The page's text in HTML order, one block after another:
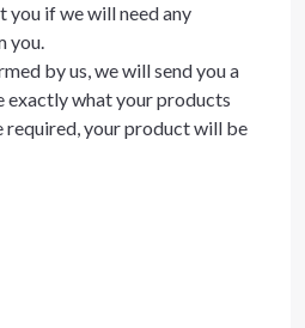
if we will need any
you.
by us, we will send you a
exactly what your products
required, your product will be